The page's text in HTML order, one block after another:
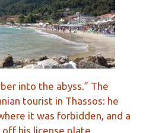
into the abyss.” The
tourist in Thassos: he
it was forbidden, and a
his license plate